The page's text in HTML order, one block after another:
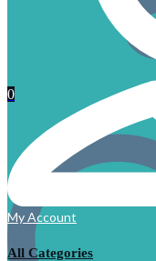
0
My Account
All Categories